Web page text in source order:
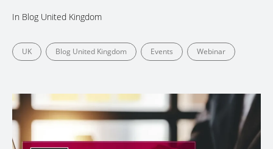
In Blog United Kingdom
UK Blog United Kingdom Events Webinar